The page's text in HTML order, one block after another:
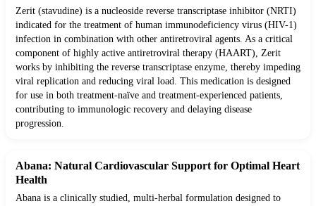
Zerit (stavudine) is a nucleoside reverse transcriptase inhibitor (NRTI)
indicated for the treatment of human immunodeficiency virus (HIV-1)
infection in combination with other antiretroviral agents. As a critical
component of highly active antiretroviral therapy (HAART), Zerit
works by inhibiting the reverse transcriptase enzyme, thereby impeding
viral replication and reducing viral load. This medication is designed
for use in both treatment-naïve and treatment-experienced patients,
contributing to immunologic recovery and delaying disease
progression.
Abana: Natural Cardiovascular Support for Optimal Heart
Health
Abana is a clinically studied, multi-herbal formulation designed to